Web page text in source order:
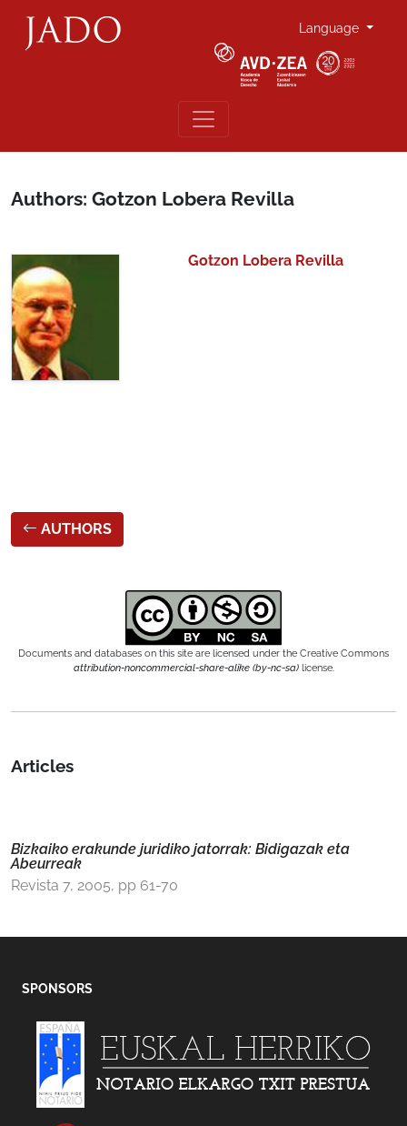
Language
Authors: Gotzon Lobera Revilla
Gotzon Lobera Revilla
AUTHORS
Documents and databases on this site are licensed under the Creative Commons
attribution-noncommercial-share-alike (by-nc-sa) license.
Articles
Bizkaiko erakunde juridiko jatorrak: Bidigazak eta
Abeurreak
Revista 7, 2005, pp 61-70
SPONSORS